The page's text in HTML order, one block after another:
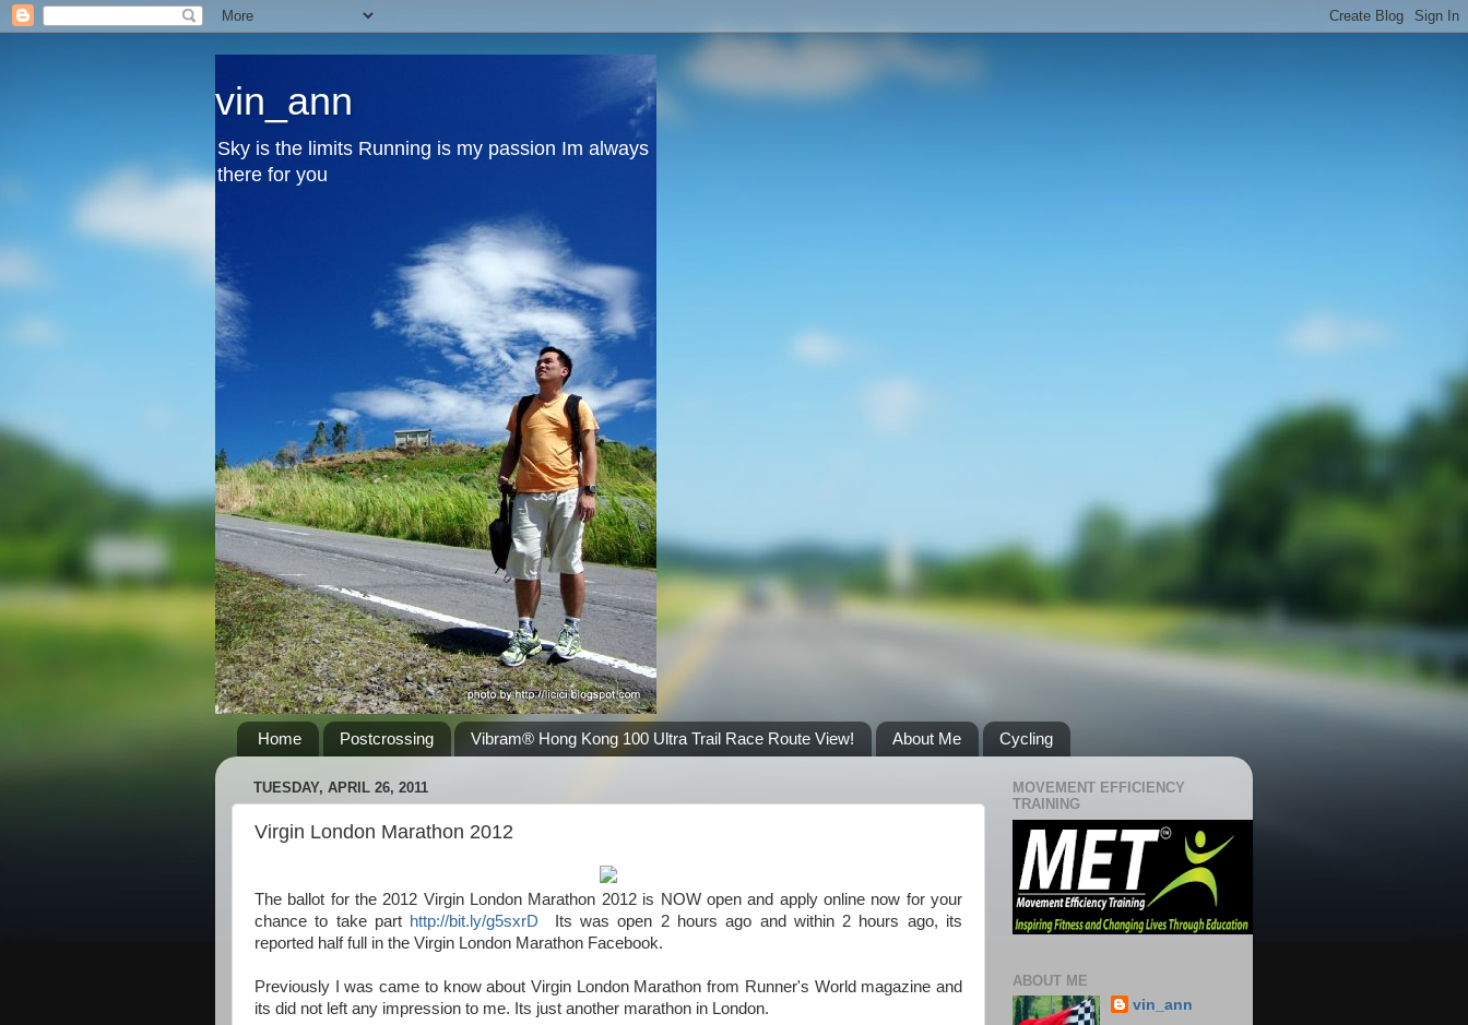
vin_ann
Sky is the limits Running is my passion Im always
there for you
Home Postcrossing Vibram® Hong Kong 100 Ultra Trail Race Route View! About Me Cycling
TUESDAY, APRIL 26, 2011
Virgin London Marathon 2012
The ballot for the 2012 Virgin London Marathon 2012 is NOW open and apply online now for your
chance to take part http://bit.ly/g5sxrD
Its was open 2 hours ago and within 2 hours ago, its
reported half full in the Virgin London Marathon Facebook.
Previously I was came to know about Virgin London Marathon from Runner's World magazine and
its did not left any impression to me. Its just another marathon in London.
MOVEMENT EFFICIENCY
TRAINING
ABOUT ME
vin_ann